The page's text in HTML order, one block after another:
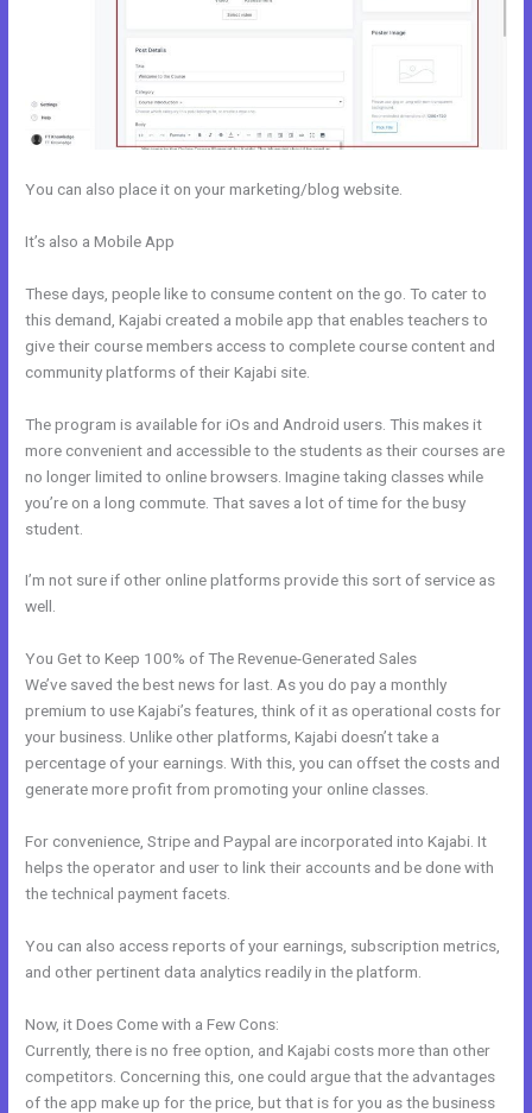
You can also place it on your marketing/blog website.
It’s also a Mobile App
These days, people like to consume content on the go. To cater to
this demand, Kajabi created a mobile app that enables teachers to
give their course members access to complete course content and
community platforms of their Kajabi site.
The program is available for iOs and Android users. This makes it
more convenient and accessible to the students as their courses are
no longer limited to online browsers. Imagine taking classes while
you’re on a long commute. That saves a lot of time for the busy
student.
I’m not sure if other online platforms provide this sort of service as
well.
You Get to Keep 100% of The Revenue-Generated Sales
We’ve saved the best news for last. As you do pay a monthly
premium to use Kajabi’s features, think of it as operational costs for
your business. Unlike other platforms, Kajabi doesn’t take a
percentage of your earnings. With this, you can offset the costs and
generate more profit from promoting your online classes.
For convenience, Stripe and Paypal are incorporated into Kajabi. It
helps the operator and user to link their accounts and be done with
the technical payment facets.
You can also access reports of your earnings, subscription metrics,
and other pertinent data analytics readily in the platform.
Now, it Does Come with a Few Cons:
Currently, there is no free option, and Kajabi costs more than other
competitors. Concerning this, one could argue that the advantages
of the app make up for the price, but that is for you as the business